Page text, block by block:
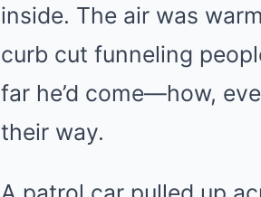
inside. The air was
curb cut funneling
far he’d come—how,
their way.